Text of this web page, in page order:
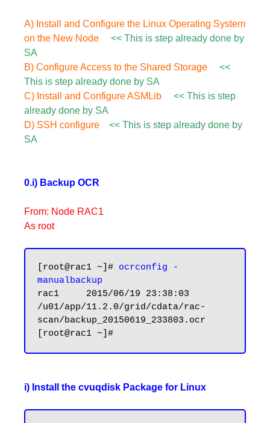
A) Install and Configure the Linux Operating System
on the New Node << This is step already done by
SA
B) Configure Access to the Shared Storage <<
This is step already done by SA
C) Install and Configure ASMLib << This is step
already done by SA
D) SSH configure << This is step already done by
SA
0.i) Backup OCR
From: Node RAC1
As root
[root@rac1 ~]# ocrconfig -
manualbackup
rac1     2015/06/19 23:38:03
/u01/app/11.2.0/grid/cdata/rac-
scan/backup_20150619_233803.ocr
i) Install the cvuqdisk Package for Linux